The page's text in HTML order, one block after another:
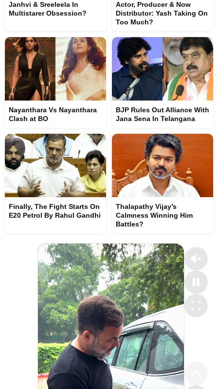
Janhvi & Sreeleela In
Multistarer Obsession?
Actor, Producer & Now
Distributor: Yash Taking On
Too Much?
Nayanthara Vs Nayanthara
Clash at BO
BJP Rules Out Alliance With
Jana Sena In Telangana
Finally, The Fight Starts On
E20 Petrol By Rahul Gandhi
Thalapathy Vijay’s
Calmness Winning Him
Battles?